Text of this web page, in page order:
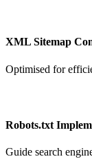
XML Sitemap
Optimised for
Robots.txt
Guide search